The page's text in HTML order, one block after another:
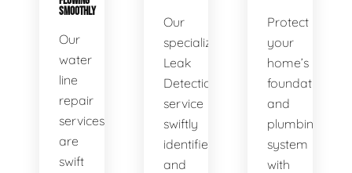
SMOOTHLY
Our
water
line
repair
services
are
swift
Our
specialized
Leak
Detection
service
swiftly
identifies
and
Protect
your
home’s
foundation
and
plumbing
system
with